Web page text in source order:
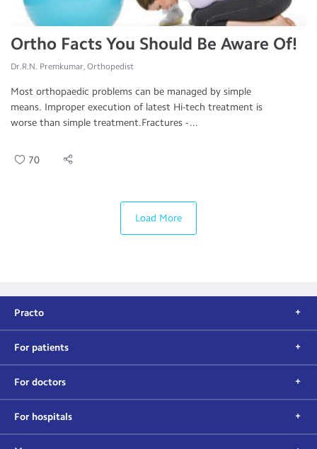
Ortho Facts You Should Be Aware Of!
Dr.R.N. Premkumar, Orthopedist
Most orthopaedic problems can be managed by simple
means. Improper execution of latest Hi-tech treatment is
worse than simple treatment.Fractures - ...
70
Load More
Practo
For patients
For doctors
For hospitals